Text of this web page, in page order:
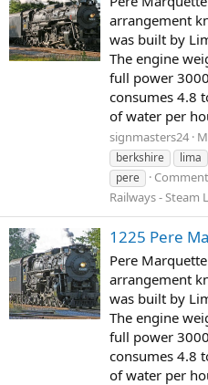
arrangement
was built by
The engine
full power
consumes 4.8
of water per
signmasters24
berkshire
lima
pere
Railways - Steam
1225 Pere
Pere
arrangement
was built by
The engine
full power
consumes 4.8
of water per